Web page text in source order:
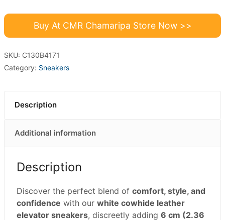
Buy At CMR Chamaripa Store Now >>
SKU: C130B4171
Category: Sneakers
Description
Additional information
Description
Discover the perfect blend of comfort, style, and
confidence with our white cowhide leather
elevator sneakers, discreetly adding 6 cm (2.36